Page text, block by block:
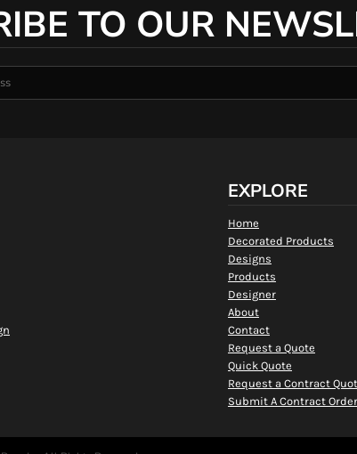
TO OUR
EXPLORE
Home
Decorated Products
Designs
Products
Designer
About
Contact
Request a Quote
Quick Quote
Request a Contract
Submit A Contract Order